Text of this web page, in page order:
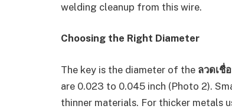
welding cleanup from this wire.
Choosing the Right Diameter
The key is the diameter of the ลวดเชื่
are 0.023 to 0.045 inch (Photo 2).
thinner materials. For thicker metals